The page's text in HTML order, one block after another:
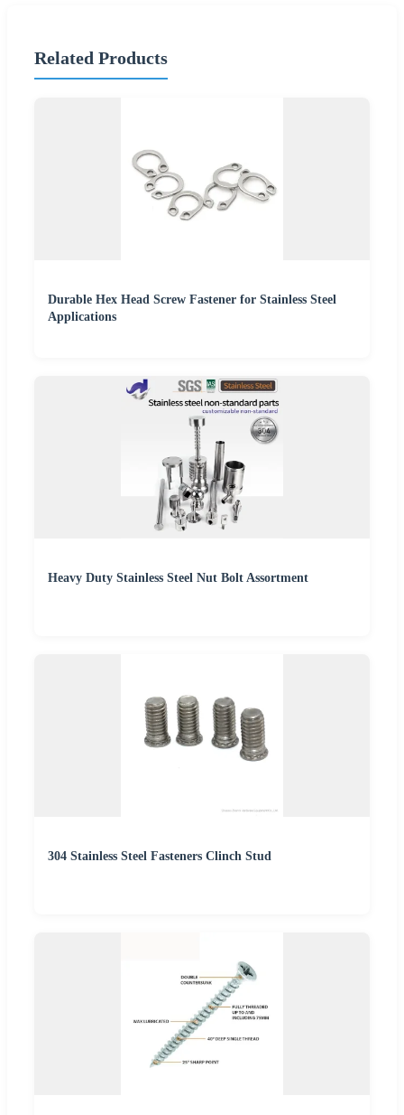
Related Products
Durable Hex Head Screw Fastener for Stainless Steel
Applications
Heavy Duty Stainless Steel Nut Bolt Assortment
304 Stainless Steel Fasteners Clinch Stud